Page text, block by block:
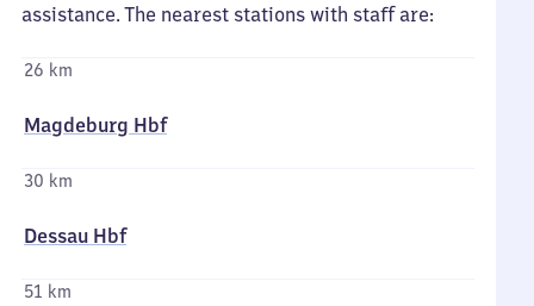
assistance. The nearest stations with staff are:
26 km
Magdeburg Hbf
30 km
Dessau Hbf
51 km